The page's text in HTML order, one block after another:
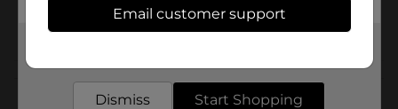
Email customer support
Dismiss Start Shopping